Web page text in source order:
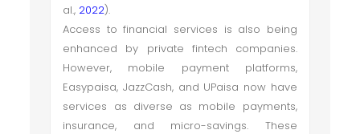
al., 2022).
Access to financial services is also being
enhanced by private fintech companies.
However, mobile payment platforms,
Easypaisa, JazzCash, and UPaisa now have
services as diverse as mobile payments,
insurance, and micro-savings. These